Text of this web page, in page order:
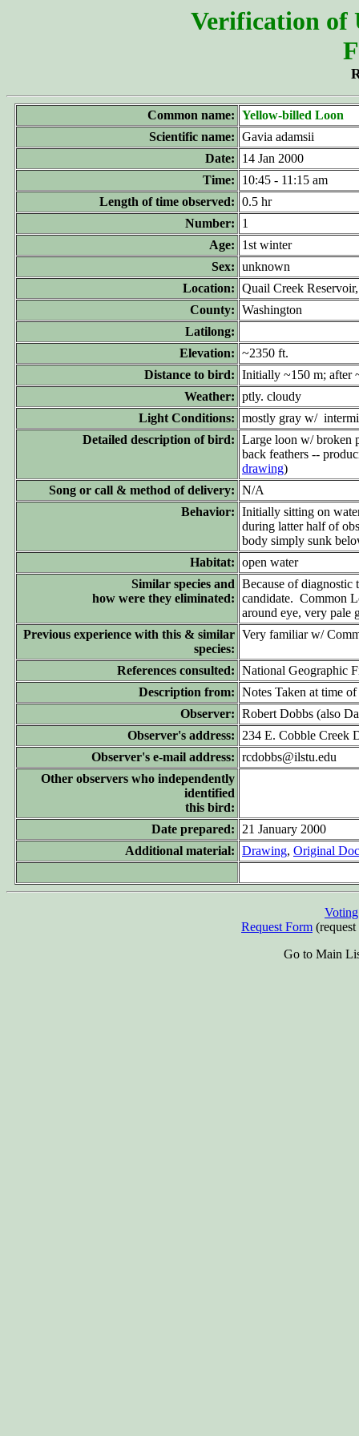
Verification of
Common name: Yellow-billed Loon
Scientific name: Gavia adamsii
Date:
14 Jan 2000
Time:
10:45 - 11:15 am
Length of time observed: 0.5 hr
Number:
1
Age:
1st winter
Sex: unknown
Location: Quail Creek
County: Washington
Latilong:
Elevation: ~2350 ft.
Distance to bird: Initially ~150 m; after
Weather: ptly. cloudy
Light Conditions: mostly gray w/
Detailed description of bird: Large loon w/ broken
back feathers --
drawing)
Song or call & method of delivery: N/A
Behavior: Initially sitting on
during latter half of
body simply sunk
Habitat: open water
Similar species and
how were they eliminated:
Because of diagnostic
candidate. Common
around eye, very pale
Previous experience with this & similar
species:
Very familiar w/
References consulted: National Geographic
Description from: Notes Taken at time
Observer: Robert Dobbs (also
Observer's address:
234 E. Cobble Creek
Observer's e-mail address: rcdobbs@ilstu.edu
Other observers who independently
identified
this bird:
Date prepared:
21 January 2000
Additional material: Drawing, Original
Request Form
Go to Main